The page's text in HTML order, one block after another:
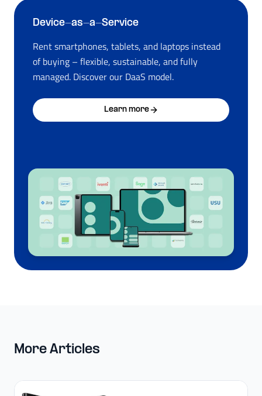
Device-as-a-Service
Rent smartphones, tablets, and laptops instead
of buying – flexible, sustainable, and fully
managed. Discover our DaaS model.
Learn more
More Articles